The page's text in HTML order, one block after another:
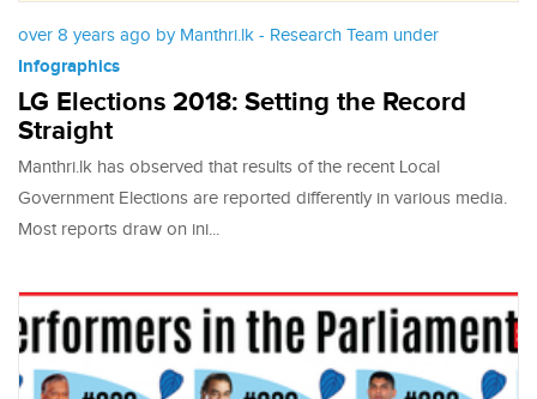
over 8 years ago by Manthri.lk - Research Team under
Infographics
LG Elections 2018: Setting the Record
Straight
Manthri.lk has observed that results of the recent Local
Government Elections are reported differently in various media.
Most reports draw on ini...